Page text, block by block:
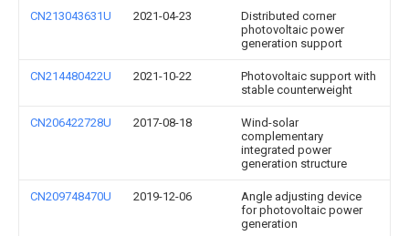
CN213043631U 2021-04-23
Distributed corner
photovoltaic power
generation support
CN214480422U 2021-10-22
Photovoltaic support with
stable counterweight
CN206422728U 2017-08-18
Wind-solar
complementary
integrated power
generation structure
CN209748470U 2019-12-06
Angle adjusting device
for photovoltaic power
generation